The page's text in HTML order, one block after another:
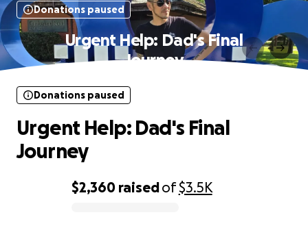
Donations paused
Urgent Help: Dad's Final
Journey
$2,360 raisedof$3.5K
Donations paused
Urgent Help: Dad's Final
Journey